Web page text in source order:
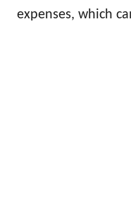
expenses, which